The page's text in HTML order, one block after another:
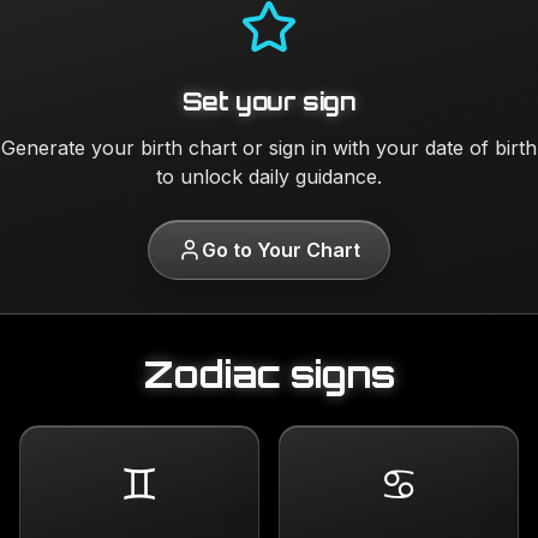
Set your sign
Generate your birth chart or sign in with your date of birth
to unlock daily guidance.
Go to Your Chart
Zodiac signs
♊ ♋